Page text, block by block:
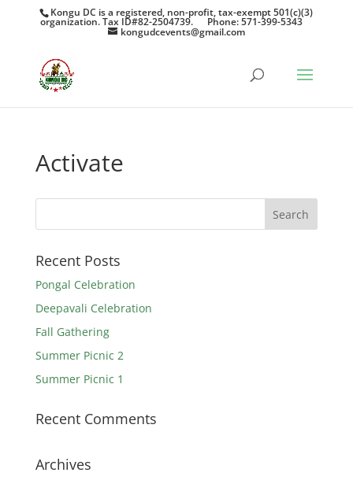
Kongu DC is a registered, non-profit, tax-exempt 501(c)(3)
organization. Tax ID#82-2504739. Phone: 571-399-5343
kongudcevents@gmail.com
Activate
Recent Posts
Pongal Celebration
Deepavali Celebration
Fall Gathering
Summer Picnic 2
Summer Picnic 1
Recent Comments
Archives